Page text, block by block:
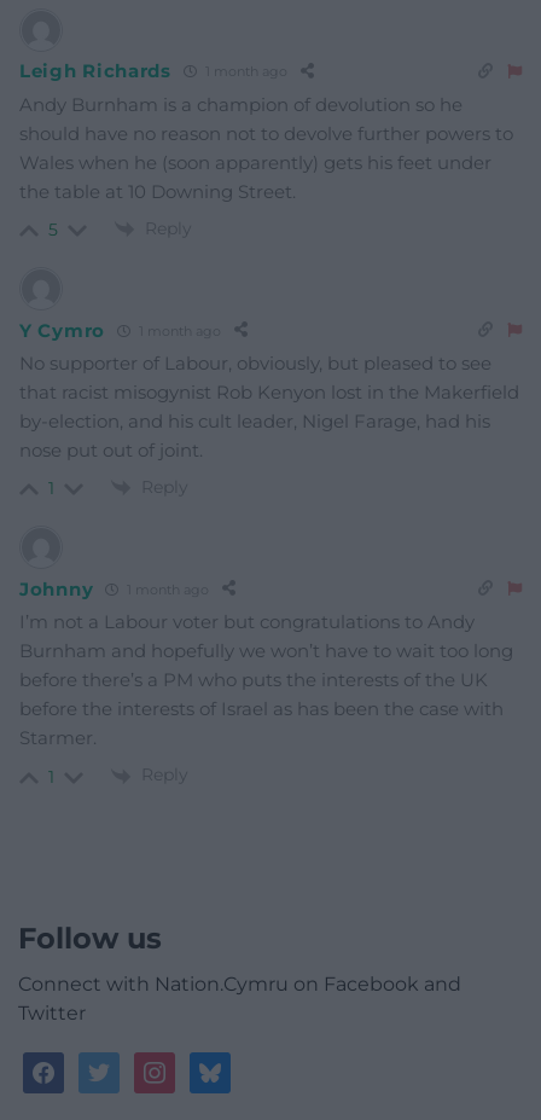
Leigh Richards 1 month ago
Andy Burnham is a champion of devolution so he
should have no reason not to devolve further powers to
Wales when he (soon apparently) gets his feet under
the table at 10 Downing Street.
5 Reply
Y Cymro 1 month ago
No supporter of Labour, obviously, but pleased to see
that racist misogynist Rob Kenyon lost in the Makerfield
by-election, and his cult leader, Nigel Farage, had his
nose put out of joint.
1 Reply
Johnny 1 month ago
I’m not a Labour voter but congratulations to Andy
Burnham and hopefully we won’t have to wait too long
before there’s a PM who puts the interests of the UK
before the interests of Israel as has been the case with
Starmer.
1 Reply
Follow us
Connect with Nation.Cymru on Facebook and
Twitter
facebooktwitterinstagrambluesky